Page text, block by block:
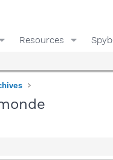
Resources